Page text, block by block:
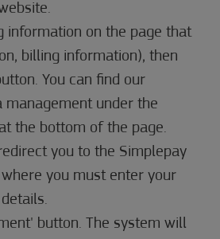
information on the page that
billing information), then
You can find our
management under the
the bottom of the page.
you to the Simplepay
you must enter your
button. The system will